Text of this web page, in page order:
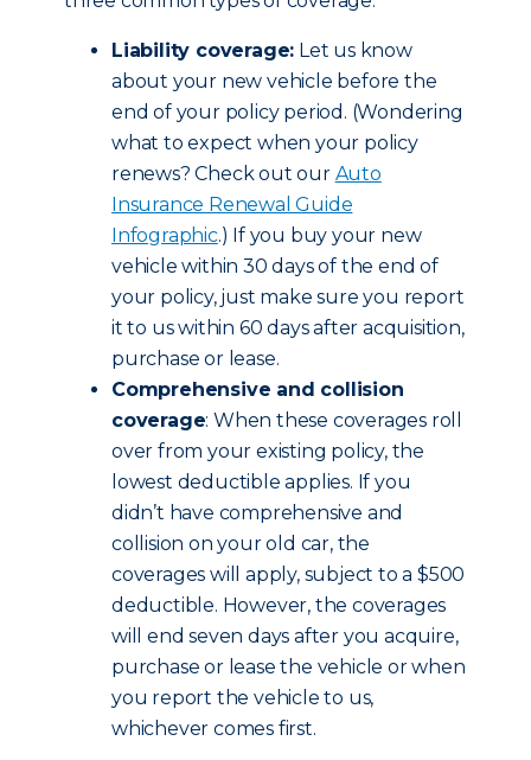
Liability coverage: Let us know
about your new vehicle before the
end of your policy period. (Wondering
what to expect when your policy
renews? Check out our Auto
Insurance Renewal Guide
Infographic.) If you buy your new
vehicle within 30 days of the end of
your policy, just make sure you report
it to us within 60 days after acquisition,
purchase or lease.
Comprehensive and collision
coverage: When these coverages roll
over from your existing policy, the
lowest deductible applies. If you
didn’t have comprehensive and
collision on your old car, the
coverages will apply, subject to a $500
deductible. However, the coverages
will end seven days after you acquire,
purchase or lease the vehicle or when
you report the vehicle to us,
whichever comes first.